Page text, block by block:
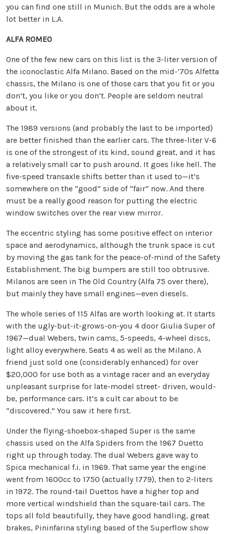
you can find one still in Munich. But the odds are a whole
lot better in L.A.
ALFA ROMEO
One of the few new cars on this list is the 3-liter version of
the iconoclastic Alfa Milano. Based on the mid-’70s Alfetta
chassis, the Milano is one of those cars that you fit or you
don’t, you like or you don’t. People are seldom neutral
about it.
The 1989 versions (and probably the last to be imported)
are better finished than the earlier cars. The three-liter V-6
is one of the strongest of its kind, sound great, and it has
a relatively small car to push around. It goes like hell. The
five-speed transaxle shifts better than it used to—it’s
somewhere on the “good” side of “fair” now. And there
must be a really good reason for putting the electric
window switches over the rear view mirror.
The eccentric styling has some positive effect on interior
space and aerodynamics, although the trunk space is cut
by moving the gas tank for the peace-of-mind of the Safety
Establishment. The big bumpers are still too obtrusive.
Milanos are seen in The Old Country (Alfa 75 over there),
but mainly they have small engines—even diesels.
The whole series of 115 Alfas are worth looking at. It starts
with the ugly-but-it-grows-on-you 4 door Giulia Super of
1967—dual Webers, twin cams, 5-speeds, 4-wheel discs,
light alloy everywhere. Seats 4 as well as the Milano. A
friend just sold one (considerably enhanced) for over
$20,000 for use both as a vintage racer and an everyday
unpleasant surprise for late-model street- driven, would-
be, performance cars. It’s a cult car about to be
“discovered.” You saw it here first.
Under the flying-shoebox-shaped Super is the same
chassis used on the Alfa Spiders from the 1967 Duetto
right up through today. The dual Webers gave way to
Spica mechanical f.i. in 1969. That same year the engine
went from 1600cc to 1750 (actually 1779), then to 2-liters
in 1972. The round-tail Duettos have a higher top and
more vertical windshield than the square-tail cars. The
tops all fold beautifully, they have good handling, great
brakes, Pininfarina styling based of the Superflow show